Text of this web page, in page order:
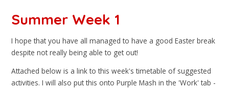
Summer Week 1
I hope that you have all managed to have a good Easter break
despite not really being able to get out!
Attached below is a link to this week's timetable of suggested
activities. I will also put this onto Purple Mash in the 'Work' tab -